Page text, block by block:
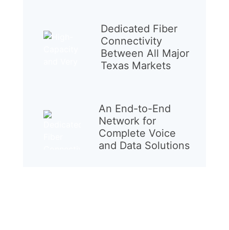
Dedicated Fiber
Connectivity
Between All Major
Texas Markets
An End-to-End
Network for
Complete Voice
and Data Solutions